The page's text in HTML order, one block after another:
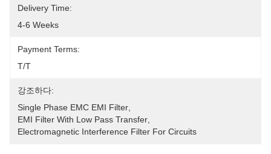
Delivery Time:
4-6 Weeks
Payment Terms:
T/T
강조하다:
Single Phase EMC EMI Filter
EMI Filter With Low Pass Transfer
Electromagnetic Interference Filter For Circuits